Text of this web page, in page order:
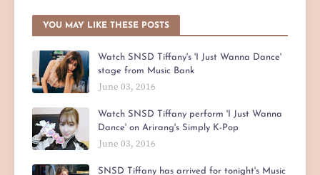
YOU MAY LIKE THESE POSTS
Watch SNSD Tiffany's 'I Just Wanna Dance'
stage from Music Bank
June 03, 2016
Watch SNSD Tiffany perform 'I Just Wanna
Dance' on Arirang's Simply K-Pop
June 03, 2016
SNSD Tiffany has arrived for tonight's Music